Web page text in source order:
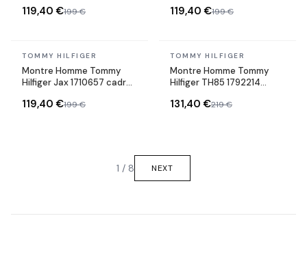
119,40 €199 € 119,40 €199 €
In stock
TOMMY HILFIGER
Montre Homme Tommy
Hilfiger Jax 1710657 cadran
119,40 €199 €
In stock
TOMMY HILFIGER
Montre Homme Tommy
Hilfiger TH85 1792214
acier
131,40 €219 €
1 / 8 NEXT